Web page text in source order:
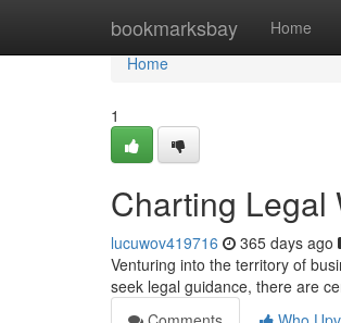
bookmarksbay Home
Home
Home
1
Charting Legal
lucuwov419716 365 days ago
Venturing into the territory of
seek legal guidance, there are